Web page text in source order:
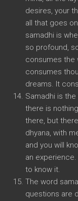
desires, your
all that goes
samadhi is
so profound,
consumes the
consumes
dreams. It
Samadhi is
there is
there, but
dhyana, with
and you will
an
to know it.
The word
questions are